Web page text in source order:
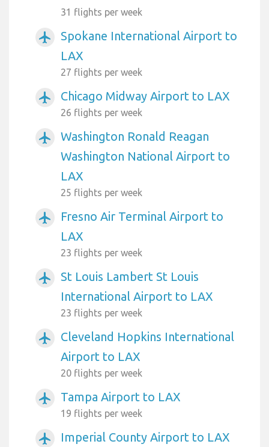
31 flights per week
airplanemode_active
Spokane International Airport to
LAX
27 flights per week
airplanemode_active Chicago Midway Airport to LAX
26 flights per week
airplanemode_active
Washington Ronald Reagan
Washington National Airport to
LAX
25 flights per week
airplanemode_active
Fresno Air Terminal Airport to
LAX
23 flights per week
airplanemode_active
St Louis Lambert St Louis
International Airport to LAX
23 flights per week
airplanemode_active
Cleveland Hopkins International
Airport to LAX
20 flights per week
airplanemode_active Tampa Airport to LAX
19 flights per week
airplanemode_active Imperial County Airport to LAX